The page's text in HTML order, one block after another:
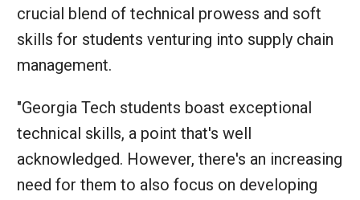
crucial blend of technical prowess and soft
skills for students venturing into supply chain
management.
"Georgia Tech students boast exceptional
technical skills, a point that's well
acknowledged. However, there's an increasing
need for them to also focus on developing